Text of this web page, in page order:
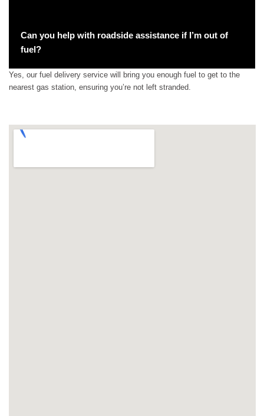
Can you help with roadside assistance if I’m out of
fuel?
Yes, our fuel delivery service will bring you enough fuel to get to the
nearest gas station, ensuring you’re not left stranded.